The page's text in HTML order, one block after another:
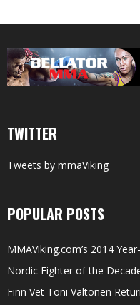
TWITTER
Tweets by mmaViking
POPULAR POSTS
MMAViking.com’s 2014
Nordic Fighter of the
Finn Vet Toni Valtonen